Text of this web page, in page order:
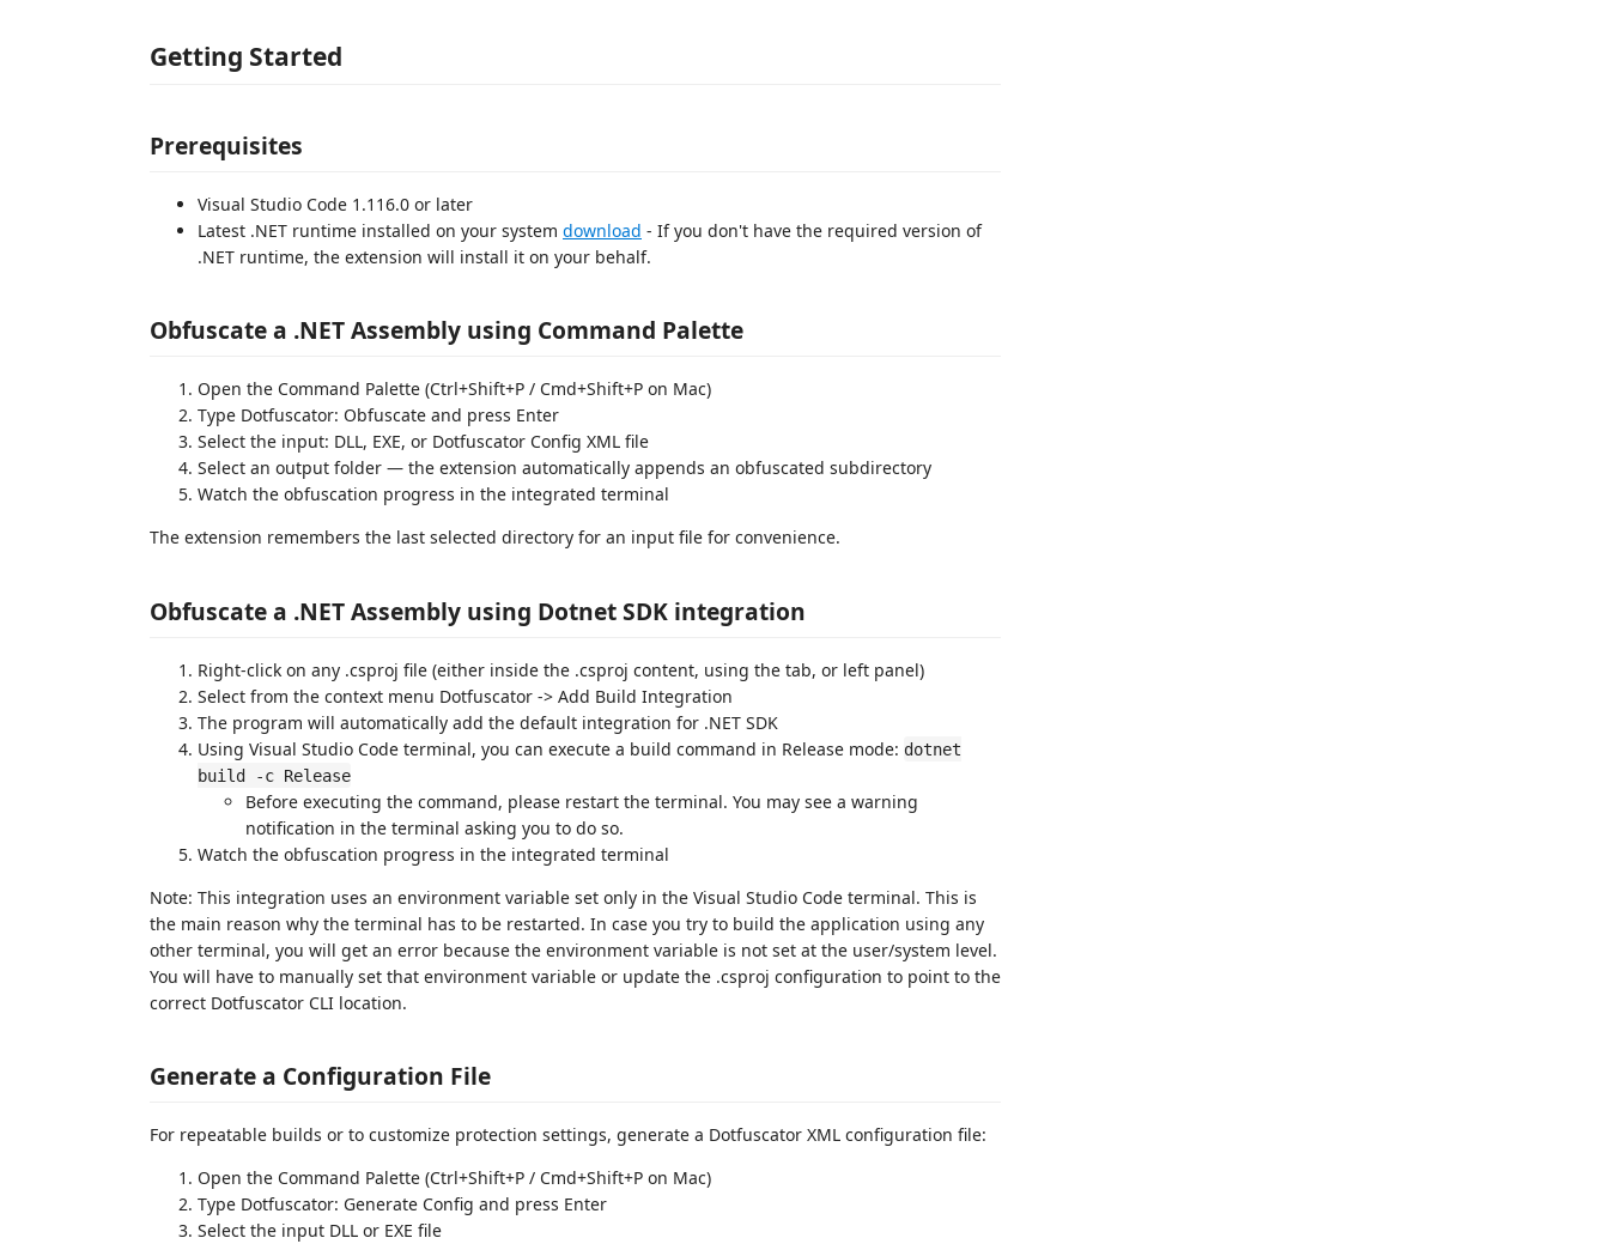
Getting Started
Prerequisites
Visual Studio Code 1.116.0 or later
Latest .NET runtime installed on your system download - If you don't have the required version of
.NET runtime, the extension will install it on your behalf.
Obfuscate a .NET Assembly using Command Palette
Open the Command Palette (Ctrl+Shift+P / Cmd+Shift+P on Mac)
Type Dotfuscator: Obfuscate and press Enter
Select the input: DLL, EXE, or Dotfuscator Config XML file
Select an output folder — the extension automatically appends an obfuscated subdirectory
Watch the obfuscation progress in the integrated terminal
The extension remembers the last selected directory for an input file for convenience.
Obfuscate a .NET Assembly using Dotnet SDK integration
Right-click on any .csproj file (either inside the .csproj content, using the tab, or left panel)
Select from the context menu Dotfuscator -> Add Build Integration
The program will automatically add the default integration for .NET SDK
Using Visual Studio Code terminal, you can execute a build command in Release mode: dotnet
build -c Release
Before executing the command, please restart the terminal. You may see a warning
notification in the terminal asking you to do so.
Watch the obfuscation progress in the integrated terminal
Note: This integration uses an environment variable set only in the Visual Studio Code terminal. This is
the main reason why the terminal has to be restarted. In case you try to build the application using any
other terminal, you will get an error because the environment variable is not set at the user/system level.
You will have to manually set that environment variable or update the .csproj configuration to point to the
correct Dotfuscator CLI location.
Generate a Configuration File
For repeatable builds or to customize protection settings, generate a Dotfuscator XML configuration file:
Open the Command Palette (Ctrl+Shift+P / Cmd+Shift+P on Mac)
Type Dotfuscator: Generate Config and press Enter
Select the input DLL or EXE file